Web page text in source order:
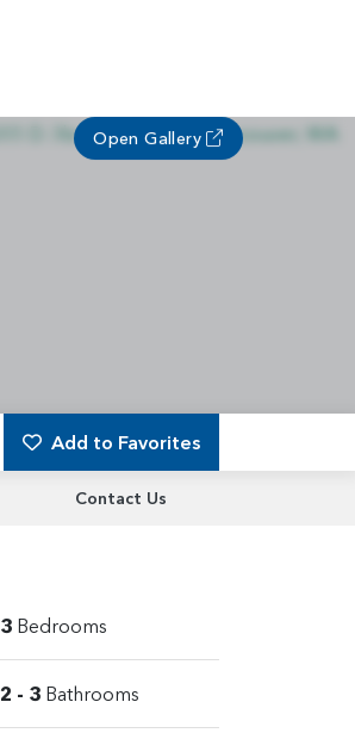
Open Gallery
Add to Favorites
Contact Us
3 Bedrooms
2 - 3 Bathrooms